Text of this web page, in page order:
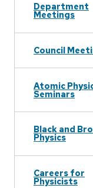
Department
Meetings
Council
Atomic
Seminars
Black and
Physics
Careers for
Physicists